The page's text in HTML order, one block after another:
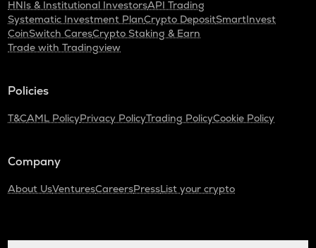
HNIs & Institutional InvestorsAPI Trading
Systematic Investment PlanCrypto DepositSmartInvest
CoinSwitch CaresCrypto Staking & Earn
Trade with Tradingview
Policies
T&CAML PolicyPrivacy PolicyTrading PolicyCookie Policy
Company
About UsVenturesCareersPressList your crypto